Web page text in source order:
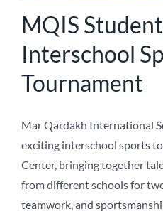
MQIS
Interschool
Tournament
Mar Qardakh International
exciting interschool sports
Center, bringing together
from different schools for
teamwork, and